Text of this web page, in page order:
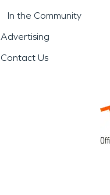
In the Community
Advertising
Contact Us